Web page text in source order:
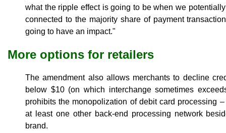
what the ripple effect is going to be when we
connected to the majority share of payment
going to have an impact."
More options for retailers
The amendment also allows merchants to decline
below $10 (on which interchange sometimes
prohibits the monopolization of debit card processing
at least one other back-end processing network
brand.